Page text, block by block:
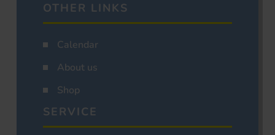
OTHER LINKS
Calendar
About us
Shop
SERVICE